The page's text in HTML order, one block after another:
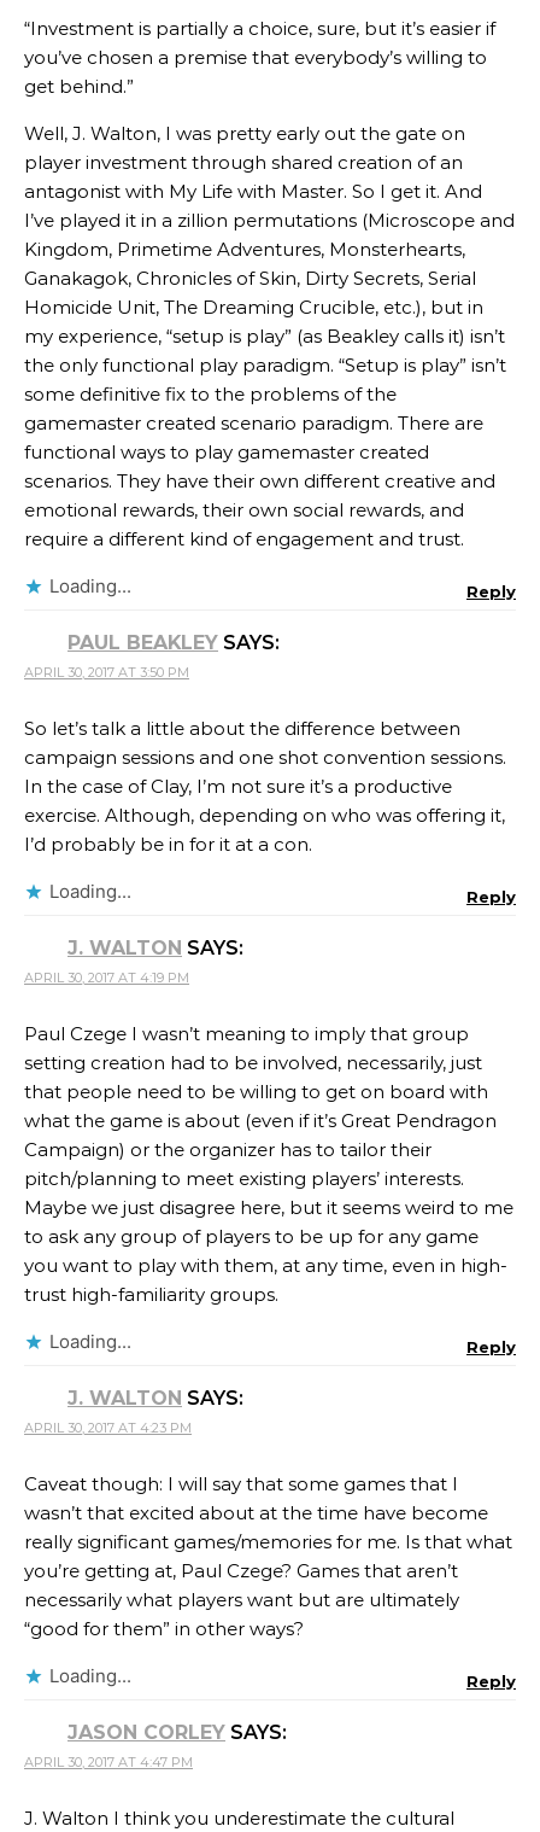
“Investment is partially a choice, sure, but it’s easier if
you’ve chosen a premise that everybody’s willing to
get behind.”
Well, J. Walton, I was pretty early out the gate on
player investment through shared creation of an
antagonist with My Life with Master. So I get it. And
I’ve played it in a zillion permutations (Microscope and
Kingdom, Primetime Adventures, Monsterhearts,
Ganakagok, Chronicles of Skin, Dirty Secrets, Serial
Homicide Unit, The Dreaming Crucible, etc.), but in
my experience, “setup is play” (as Beakley calls it) isn’t
the only functional play paradigm. “Setup is play” isn’t
some definitive fix to the problems of the
gamemaster created scenario paradigm. There are
functional ways to play gamemaster created
scenarios. They have their own different creative and
emotional rewards, their own social rewards, and
require a different kind of engagement and trust.
Loading... Reply
PAUL BEAKLEY SAYS:
APRIL 30, 2017 AT 3:50 PM
So let’s talk a little about the difference between
campaign sessions and one shot convention sessions.
In the case of Clay, I’m not sure it’s a productive
exercise. Although, depending on who was offering it,
I’d probably be in for it at a con.
Loading... Reply
J. WALTON SAYS:
APRIL 30, 2017 AT 4:19 PM
Paul Czege I wasn’t meaning to imply that group
setting creation had to be involved, necessarily, just
that people need to be willing to get on board with
what the game is about (even if it’s Great Pendragon
Campaign) or the organizer has to tailor their
pitch/planning to meet existing players’ interests.
Maybe we just disagree here, but it seems weird to me
to ask any group of players to be up for any game
you want to play with them, at any time, even in high-
trust high-familiarity groups.
Loading... Reply
J. WALTON SAYS:
APRIL 30, 2017 AT 4:23 PM
Caveat though: I will say that some games that I
wasn’t that excited about at the time have become
really significant games/memories for me. Is that what
you’re getting at, Paul Czege? Games that aren’t
necessarily what players want but are ultimately
“good for them” in other ways?
Loading... Reply
JASON CORLEY SAYS:
APRIL 30, 2017 AT 4:47 PM
J. Walton I think you underestimate the cultural